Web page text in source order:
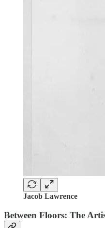
Jacob Lawrence
Between Floors: The